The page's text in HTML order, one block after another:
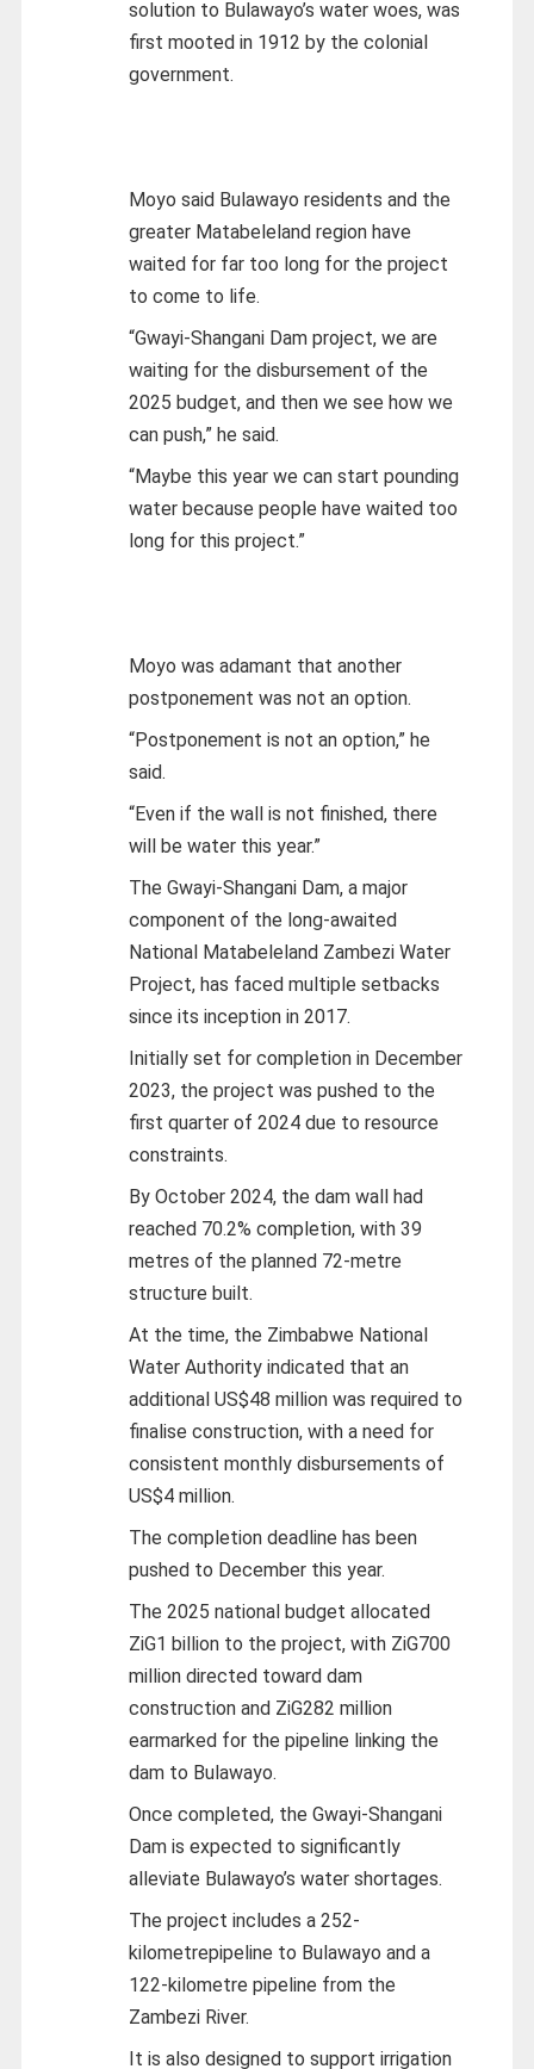
solution to Bulawayo’s water woes, was
first mooted in 1912 by the colonial
government.
Moyo said Bulawayo residents and the
greater Matabeleland region have
waited for far too long for the project
to come to life.
“Gwayi-Shangani Dam project, we are
waiting for the disbursement of the
2025 budget, and then we see how we
can push,” he said.
“Maybe this year we can start pounding
water because people have waited too
long for this project.”
Moyo was adamant that another
postponement was not an option.
“Postponement is not an option,” he
said.
“Even if the wall is not finished, there
will be water this year.”
The Gwayi-Shangani Dam, a major
component of the long-awaited
National Matabeleland Zambezi Water
Project, has faced multiple setbacks
since its inception in 2017.
Initially set for completion in December
2023, the project was pushed to the
first quarter of 2024 due to resource
constraints.
By October 2024, the dam wall had
reached 70.2% completion, with 39
metres of the planned 72-metre
structure built.
At the time, the Zimbabwe National
Water Authority indicated that an
additional US$48 million was required to
finalise construction, with a need for
consistent monthly disbursements of
US$4 million.
The completion deadline has been
pushed to December this year.
The 2025 national budget allocated
ZiG1 billion to the project, with ZiG700
million directed toward dam
construction and ZiG282 million
earmarked for the pipeline linking the
dam to Bulawayo.
Once completed, the Gwayi-Shangani
Dam is expected to significantly
alleviate Bulawayo’s water shortages.
The project includes a 252-
kilometrepipeline to Bulawayo and a
122-kilometre pipeline from the
Zambezi River.
It is also designed to support irrigation